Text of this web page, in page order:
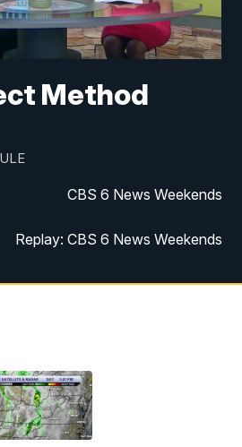
Method
CBS 6 News Weekends
Replay: CBS 6 News Weekends
Battle of the Brains
CBS 6 News at 6 p.m.
Replay: CBS 6 News at 6 p.m.